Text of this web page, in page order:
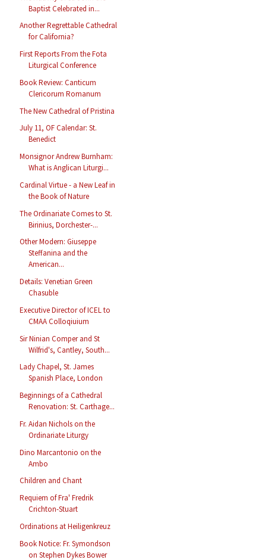
Baptist Celebrated in...
Another Regrettable Cathedral
for California?
First Reports From the Fota
Liturgical Conference
Book Review: Canticum
Clericorum Romanum
The New Cathedral of Pristina
July 11, OF Calendar: St.
Benedict
Monsignor Andrew Burnham:
What is Anglican Liturgi...
Cardinal Virtue - a New Leaf in
the Book of Nature
The Ordinariate Comes to St.
Birinius, Dorchester-...
Other Modern: Giuseppe
Steffanina and the
American...
Details: Venetian Green
Chasuble
Executive Director of ICEL to
CMAA Colloqiuium
Sir Ninian Comper and St
Wilfrid's, Cantley, South...
Lady Chapel, St. James
Spanish Place, London
Beginnings of a Cathedral
Renovation: St. Carthage...
Fr. Aidan Nichols on the
Ordinariate Liturgy
Dino Marcantonio on the
Ambo
Children and Chant
Requiem of Fra' Fredrik
Crichton-Stuart
Ordinations at Heiligenkreuz
Book Notice: Fr. Symondson
on Stephen Dykes Bower